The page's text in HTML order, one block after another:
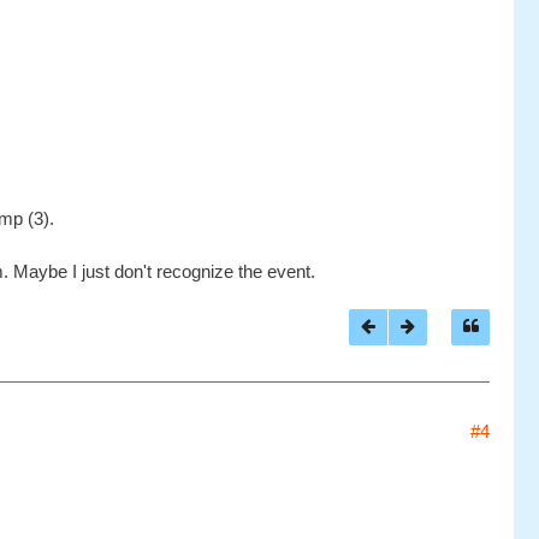
(3).
Maybe I just don't recognize the event.
#4